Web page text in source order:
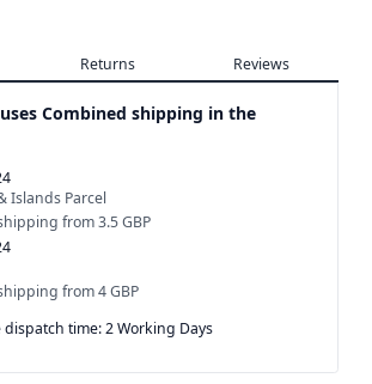
Returns Reviews
Combined shipping in the
Islands Parcel
from3.5 GBP
from4 GBP
time: 2 Working Days